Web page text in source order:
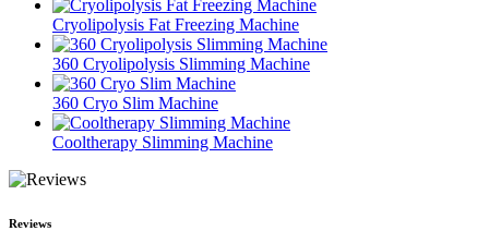
Cryolipolysis Fat Freezing Machine
360 Cryolipolysis Slimming Machine
360 Cryo Slim Machine
Cooltherapy Slimming Machine
Reviews